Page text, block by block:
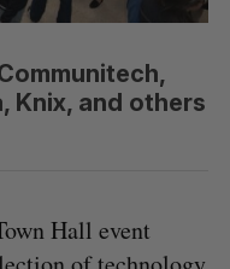
Knix, and others
Hall event